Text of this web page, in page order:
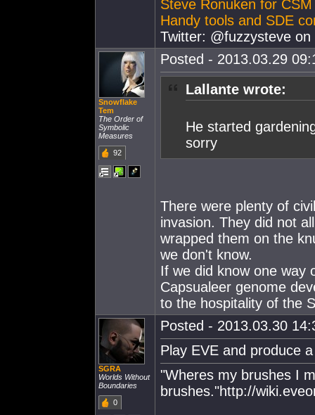
Steve Ronuken for
Handy tools and SDE
Twitter: @fuzzysteve on
Snowflake
Tem
The Order of
Symbolic
Measures
92
Posted - 2013.03.29
Lallante wrote:
He started
sorry
There were plenty of
invasion. They did not
wrapped them on the
we don't know.
If we did know one way
Capsualeer genome
to the hospitality of the
SGRA
Worlds Without
Boundaries
0
Posted - 2013.03.30
Play EVE and produce
"Wheres my brushes I
brushes."http://